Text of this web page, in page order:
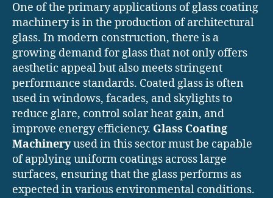
One of the primary applications of glass coating
machinery is in the production of architectural
glass. In modern construction, there is a
growing demand for glass that not only offers
aesthetic appeal but also meets stringent
performance standards. Coated glass is often
used in windows, facades, and skylights to
reduce glare, control solar heat gain, and
improve energy efficiency. Glass Coating
Machineryused in this sector must be capable
of applying uniform coatings across large
surfaces, ensuring that the glass performs as
expected in various environmental conditions.